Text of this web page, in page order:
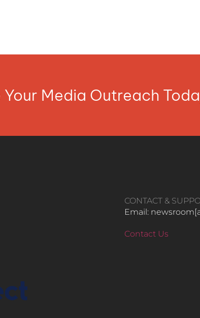
Your Media Outreach
CONTACT &
Email:
Contact Us